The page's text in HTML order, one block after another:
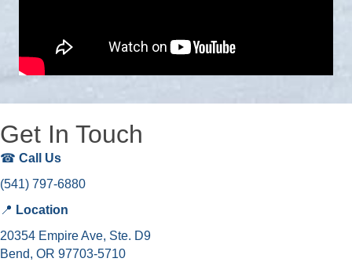
Get In Touch
☎ Call Us
(541) 797-6880
📍 Location
20354 Empire Ave, Ste. D9
Bend, OR 97703-5710